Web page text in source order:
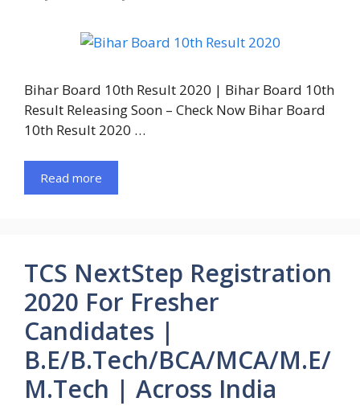
Bihar Board 10th Result 2020 | Bihar Board 10th
Result Releasing Soon – Check Now Bihar Board
10th Result 2020 …
Read more
TCS NextStep Registration
2020 For Fresher
Candidates |
B.E/B.Tech/BCA/MCA/M.E/
M.Tech | Across India